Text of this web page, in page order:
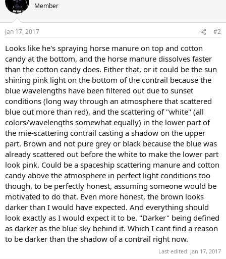
i
s
Member
Jan 17, 2017 #2
Looks like he's spraying horse manure on top and cotton
candy at the bottom, and the horse manure dissolves faster
than the cotton candy does. Either that, or it could be the sun
shining pink light on the bottom of the contrail because the
blue wavelengths have been filtered out due to sunset
conditions (long way through an atmosphere that scattered
blue out more than red), and the scattering of "white" (all
colors/wavelengths somewhat equally) in the lower part of
the mie-scattering contrail casting a shadow on the upper
part. Brown and not pure grey or black because the blue was
already scattered out before the white to make the lower part
look pink. Could be a spaceship scattering manure and cotton
candy above the atmosphere in perfect light conditions too
though, to be perfectly honest, assuming someone would be
motivated to do that. Even more honest, the brown looks
darker than I would have expected. And everything should
look exactly as I would expect it to be. "Darker" being defined
as darker as the blue sky behind it. Which I cant find a reason
to be darker than the shadow of a contrail right now.
Last edited: Jan 17, 2017